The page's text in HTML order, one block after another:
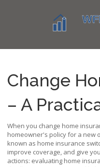
Change
– A
When you change home
homeowner's policy for a new
known as home insurance
improve coverage, and give
actions: evaluating home